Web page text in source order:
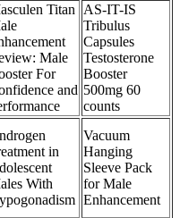
Titan
Male
For
and
AS-IT-IS
Tribulus
Capsules
Testosterone
Booster
500mg 60
counts
in
With
Vacuum
Hanging
Sleeve Pack
for Male
Enhancement